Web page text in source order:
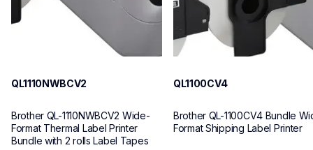
QL1110NWBCV2
Brother QL-1110NWBCV2 Wide-
Format Thermal Label Printer
Bundle with 2 rolls Label Tapes
QL1100CV4
Brother QL-1100CV4 Bundle
Format Shipping Label Printer